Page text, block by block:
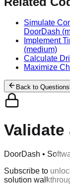
Simulate
DoorDash
Implement
(medium)
Calculate
Maximize
Back to Questions
DoorDash •
Subscribe to
solution